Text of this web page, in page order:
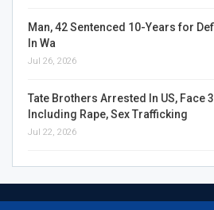
Man, 42 Sentenced 10-Years for
In Wa
Jul 26, 2026
Tate Brothers Arrested In US, Face
Including Rape, Sex Trafficking
Jul 22, 2026